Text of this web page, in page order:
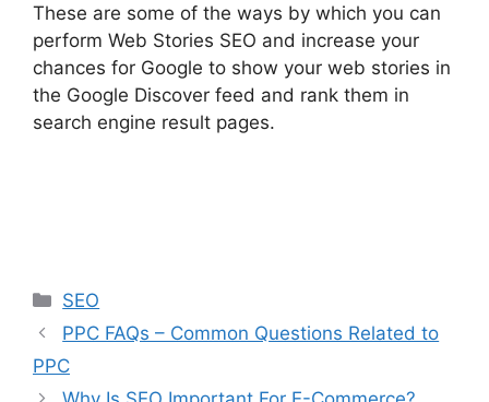
These are some of the ways by which you can
perform Web Stories SEO and increase your
chances for Google to show your web stories in
the Google Discover feed and rank them in
search engine result pages.
Categories
SEO
PPC FAQs – Common Questions Related to
PPC